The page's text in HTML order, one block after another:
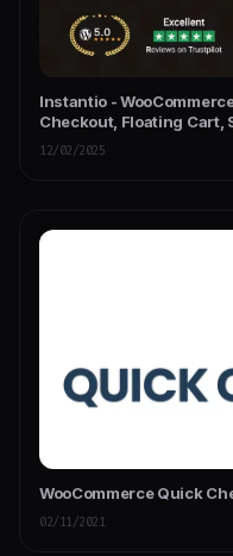
Instantio -
Checkout, Floating Cart,
12/02/2025
WooCommerce Quick
02/11/2021